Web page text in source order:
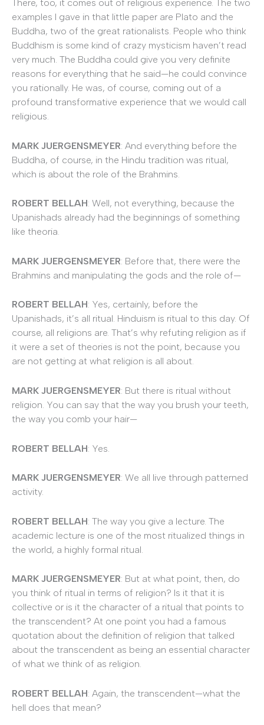
There, too, it comes out of religious experience. The two
examples I gave in that little paper are Plato and the
Buddha, two of the great rationalists. People who think
Buddhism is some kind of crazy mysticism haven’t read
very much. The Buddha could give you very definite
reasons for everything that he said—he could convince
you rationally. He was, of course, coming out of a
profound transformative experience that we would call
religious.
MARK JUERGENSMEYER: And everything before the
Buddha, of course, in the Hindu tradition was ritual,
which is about the role of the Brahmins.
ROBERT BELLAH: Well, not everything, because the
Upanishads already had the beginnings of something
like theoria.
MARK JUERGENSMEYER: Before that, there were the
Brahmins and manipulating the gods and the role of—
ROBERT BELLAH: Yes, certainly, before the
Upanishads, it’s all ritual. Hinduism is ritual to this day. Of
course, all religions are. That’s why refuting religion as if
it were a set of theories is not the point, because you
are not getting at what religion is all about.
MARK JUERGENSMEYER: But there is ritual without
religion. You can say that the way you brush your teeth,
the way you comb your hair—
ROBERT BELLAH: Yes.
MARK JUERGENSMEYER: We all live through patterned
activity.
ROBERT BELLAH: The way you give a lecture. The
academic lecture is one of the most ritualized things in
the world, a highly formal ritual.
MARK JUERGENSMEYER: But at what point, then, do
you think of ritual in terms of religion? Is it that it is
collective or is it the character of a ritual that points to
the transcendent? At one point you had a famous
quotation about the definition of religion that talked
about the transcendent as being an essential character
of what we think of as religion.
ROBERT BELLAH: Again, the transcendent—what the
hell does that mean?